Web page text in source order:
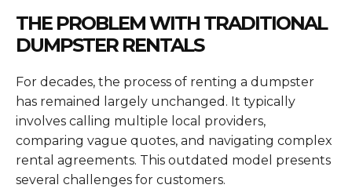
THE PROBLEM WITH TRADITIONAL
DUMPSTER RENTALS
For decades, the process of renting a dumpster
has remained largely unchanged. It typically
involves calling multiple local providers,
comparing vague quotes, and navigating complex
rental agreements. This outdated model presents
several challenges for customers.